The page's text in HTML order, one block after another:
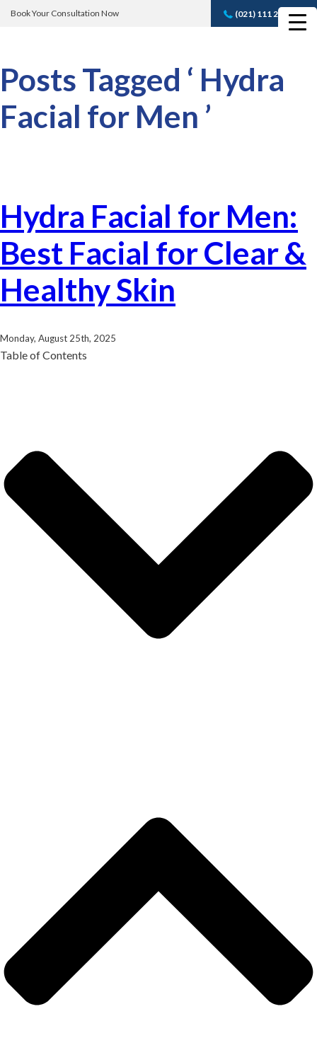
Book Your Consultation Now (021) 111 232 889
Book A FREE
Posts Tagged ‘ Hydra
Facial for Men ’
Hydra Facial for Men:
Best Facial for Clear &
Healthy Skin
Monday, August 25th, 2025
Table of Contents